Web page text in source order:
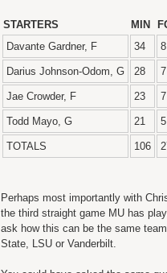
STARTERS MIN
Davante Gardner, F
34 8
Darius Johnson-Odom, G 28 7
Jae Crowder, F 23 7
Todd Mayo, G 21 5
TOTALS 106
Perhaps most importantly with
the third straight game MU has
ask how this can be the same
State, LSU or Vanderbilt.